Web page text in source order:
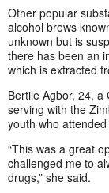
Other popular
alcohol brews
unknown but is
there has been an
which is extracted
Bertile Agbor, 24,
serving with the
youth who
“This was a great
challenged me to
drugs,” she said.